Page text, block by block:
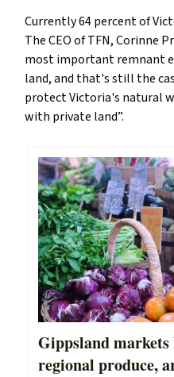
Currently 64 percent of
The CEO of TFN, Corinne
most important remnant
land, and that's still the
protect Victoria's natural
with private land”.
Gippsland
regional produce,